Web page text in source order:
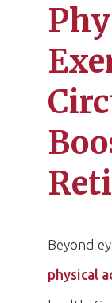
Beyond
physical